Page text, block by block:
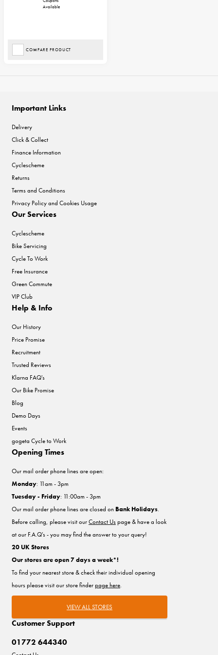
Available
COMPARE PRODUCT
Important Links
Delivery
Click & Collect
Finance Information
Cyclescheme
Returns
Terms and Conditions
Privacy Policy and Cookies Usage
Our Services
Cyclescheme
Bike Servicing
Cycle To Work
Free Insurance
Green Commute
VIP Club
Help & Info
Our History
Price Promise
Recruitment
Trusted Reviews
Klarna FAQ's
Our Bike Promise
Blog
Demo Days
Events
gogeta Cycle to Work
Customer Support
01772 644340
Opening Times
Our mail order phone lines are open:
Monday: 11am - 3pm
Tuesday - Friday: 11:00am - 3pm
Our mail order phone lines are closed on Bank Holidays.
Before calling, please visit ourContact Uspage & have a look
at our F.A.Q's - you may find the answer to your query!
20 UK Stores
Our stores are open 7 days a week*!
To find your nearest store & check their individual opening
hours please visit our store finderpage here.
VIEW ALL STORES